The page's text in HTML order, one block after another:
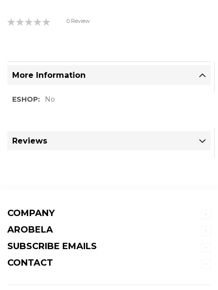
Rating:
0 Review
More Information
More
No
Reviews
COMPANY
AROBELA
SUBSCRIBE EMAILS
CONTACT